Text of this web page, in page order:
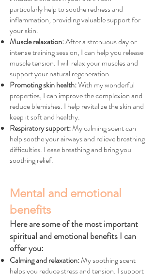
particularly help to soothe redness and
inflammation, providing valuable support for
your skin.
Muscle relaxation:After a strenuous day or
intense training session, I can help you release
muscle tension. I will relax your muscles and
support your natural regeneration.
Promoting skin health:With my wonderful
properties, I can improve the complexion and
reduce blemishes. I help revitalize the skin and
keep it soft and healthy.
Respiratory support:My calming scent can
help soothe your airways and relieve breathing
difficulties. I ease breathing and bring you
soothing relief.
Mental and emotional
benefits
Here are some of the most important
spiritual and emotional benefits I can
offer you:
Calming and relaxation:My soothing scent
helps you reduce stress and tension. I support